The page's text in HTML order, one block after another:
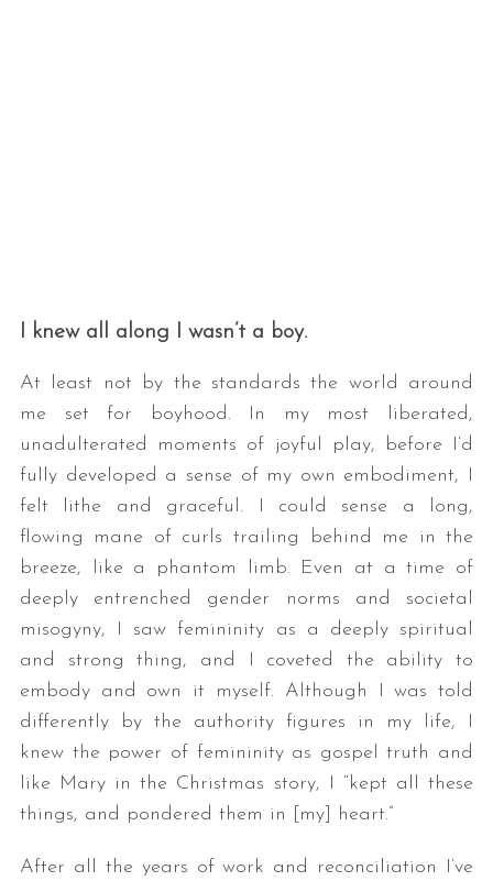
I knew all along I wasn’t a boy.
At least not by the standards the world around
me set for boyhood. In my most liberated,
unadulterated moments of joyful play, before I’d
fully developed a sense of my own embodiment, I
felt lithe and graceful. I could sense a long,
flowing mane of curls trailing behind me in the
breeze, like a phantom limb. Even at a time of
deeply entrenched gender norms and societal
misogyny, I saw femininity as a deeply spiritual
and strong thing, and I coveted the ability to
embody and own it myself. Although I was told
differently by the authority figures in my life, I
knew the power of femininity as gospel truth and
like Mary in the Christmas story, I “kept all these
things, and pondered them in [my] heart.”
After all the years of work and reconciliation I’ve